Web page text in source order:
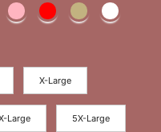
X-Large
Large 5X-Large